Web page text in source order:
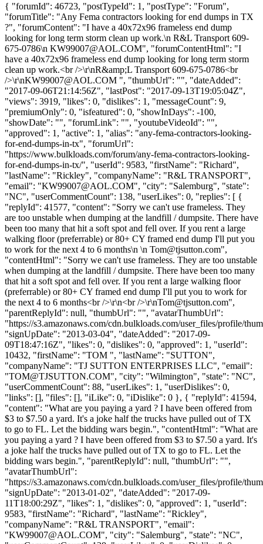
{ "forumId": 46723, "postTypeId": 1, "postType": "Forum",
"forumTitle": "Any Fema contractors looking for end dumps in TX
?", "forumContent": "I have a 40x72x96 frameless end dump
looking for long term storm clean up work.\n R&L Transport 609-
675-0786\n KW99007@AOL.COM", "forumContentHtml": "I
have a 40x72x96 frameless end dump looking for long term storm
clean up work.<br />\r\nR&amp;L Transport 609-675-0786<br
/>\r\nKW99007@AOL.COM ", "thumbUrl": "", "dateAdded":
"2017-09-06T21:14:56Z", "lastPost": "2017-09-13T19:05:04Z",
"views": 3919, "likes": 0, "dislikes": 1, "messageCount": 9,
"premiumOnly": 0, "isfeatured": 0, "showInDays": -100,
"showDate": "", "forumLink": "", "youtubeVideoId": "",
"approved": 1, "active": 1, "alias": "any-fema-contractors-looking-
for-end-dumps-in-tx", "forumUrl":
"https://www.bulkloads.com/forum/any-fema-contractors-looking-
for-end-dumps-in-tx/", "userId": 9583, "firstName": "Richard",
"lastName": "Rickley", "companyName": "R&L TRANSPORT",
"email": "KW99007@AOL.COM", "city": "Salemburg", "state":
"NC", "userCommentCount": 138, "userLikes": 0, "replies": [ {
"replyId": 41577, "content": "Sorry we can't use frameless. They
are too unstable when dumping at the landfill / dumpsite. There have
been too many that hit a soft spot and fell over. If you rent a large
walking floor (preferrable) or 80+ CY framed end dump I'll put you
to work for the next 4 to 6 months\n \n Tom@tjsutton.com",
"contentHtml": "Sorry we can't use frameless. They are too unstable
when dumping at the landfill / dumpsite. There have been too many
that hit a soft spot and fell over. If you rent a large walking floor
(preferrable) or 80+ CY framed end dump I'll put you to work for
the next 4 to 6 months<br />\r\n<br />\r\nTom@tjsutton.com",
"parentReplyId": null, "thumbUrl": "", "avatarThumbUrl":
"https://s3.amazonaws.com/cdn.bulkloads.com/user_files/profile/
"signUpDate": "2013-03-04", "dateAdded": "2017-09-
09T18:47:16Z", "likes": 0, "dislikes": 0, "approved": 1, "userId":
10432, "firstName": "TOM ", "lastName": "SUTTON",
"companyName": "TJ SUTTON ENTERPRISES LLC", "email":
"TOM@TJSUTTON.COM", "city": "Wilmington", "state": "NC",
"userCommentCount": 88, "userLikes": 1, "userDislikes": 0,
"links": [], "files": [], "iLike": 0, "iDislike": 0 }, { "replyId": 41594,
"content": "What are you paying a yard ? I have been offered from
$3 to $7.50 a yard. It's a joke half the trucks have pulled out of TX
to go to FL. Let the bidding wars begin.", "contentHtml": "What are
you paying a yard ? I have been offered from $3 to $7.50 a yard. It's
a joke half the trucks have pulled out of TX to go to FL. Let the
bidding wars begin.", "parentReplyId": null, "thumbUrl": "",
"avatarThumbUrl":
"https://s3.amazonaws.com/cdn.bulkloads.com/user_files/profile/
"signUpDate": "2013-01-02", "dateAdded": "2017-09-
11T18:00:29Z", "likes": 1, "dislikes": 0, "approved": 1, "userId":
9583, "firstName": "Richard", "lastName": "Rickley",
"companyName": "R&L TRANSPORT", "email":
"KW99007@AOL.COM", "city": "Salemburg", "state": "NC",